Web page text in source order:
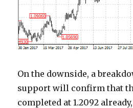
On the downside, a
support will confirm that
completed at 1.2092